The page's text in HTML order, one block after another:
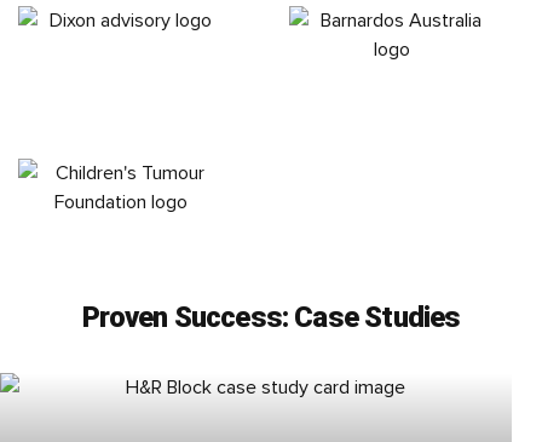
Proven Success: Case Studies